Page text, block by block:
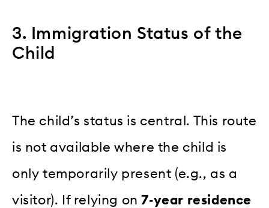
3. Immigration Status of the
Child
The child’s status is central. This route
is not available where the child is
only temporarily present (e.g., as a
visitor). If relying on7‑year residence